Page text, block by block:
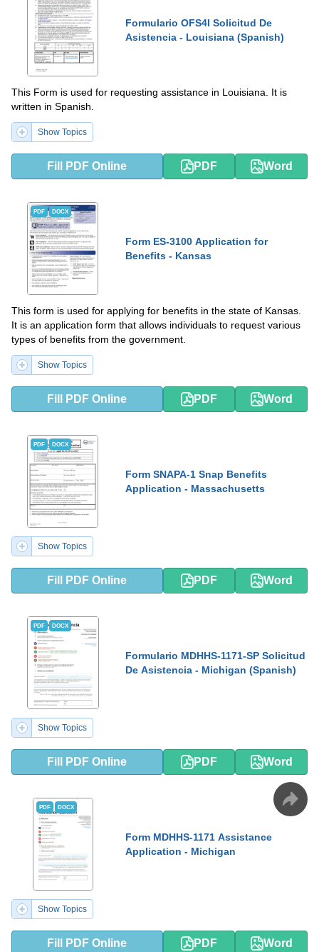
Formulario OFS4I Solicitud De
Asistencia - Louisiana (Spanish)
This Form is used for requesting assistance in Louisiana. It is
written in Spanish.
Show Topics
Fill PDF Online PDF Word
PDF DOCX
Form ES-3100 Application for
Benefits - Kansas
This form is used for applying for benefits in the state of Kansas.
It is an application form that allows individuals to request various
types of benefits from the government.
Show Topics
Fill PDF Online PDF Word
PDF DOCX
Form SNAPA-1 Snap Benefits
Application - Massachusetts
Show Topics
Fill PDF Online PDF Word
PDF DOCX
Formulario MDHHS-1171-SP Solicitud
De Asistencia - Michigan (Spanish)
Show Topics
Fill PDF Online PDF Word
PDF DOCX
Form MDHHS-1171 Assistance
Application - Michigan
Show Topics
Fill PDF Online PDF Word